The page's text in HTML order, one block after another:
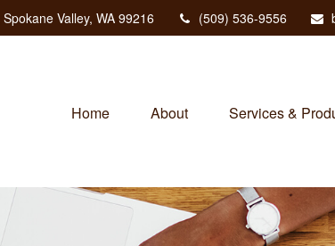
Spokane Valley, WA 99216 (509) 536-9556
Home About Services &